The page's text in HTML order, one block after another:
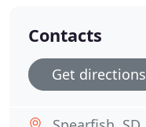
Contacts
Get directions